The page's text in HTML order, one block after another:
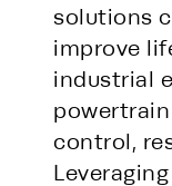
solutions
improve
industrial
control,